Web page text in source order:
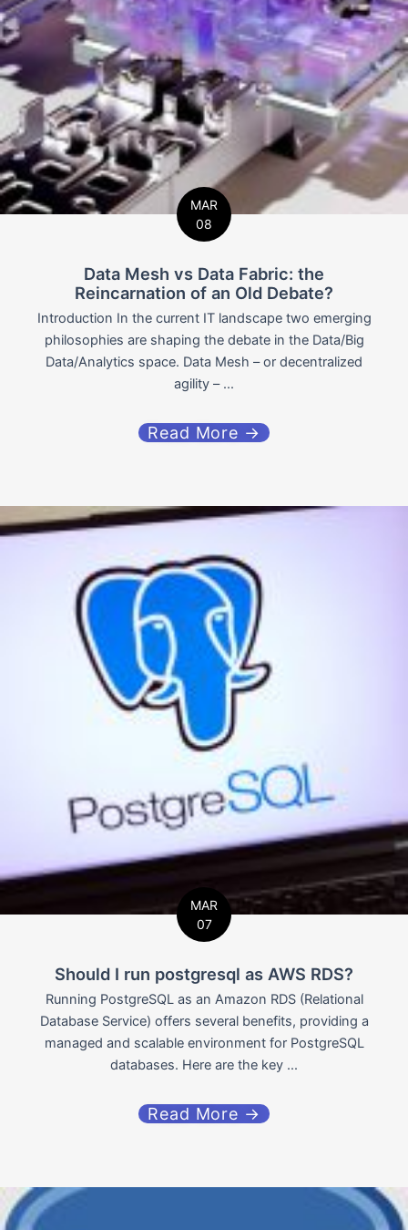
MAR
08
Data Mesh vs Data Fabric: the
Reincarnation of an Old Debate?
Introduction In the current IT landscape two emerging
philosophies are shaping the debate in the Data/Big
Data/Analytics space. Data Mesh – or decentralized
agility – ...
Read More →
MAR
07
Should I run postgresql as AWS RDS?
Running PostgreSQL as an Amazon RDS (Relational
Database Service) offers several benefits, providing a
managed and scalable environment for PostgreSQL
databases. Here are the key ...
Read More →